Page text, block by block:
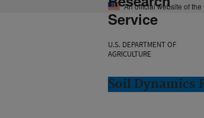
An official website of
Service
U.S. DEPARTMENT OF
AGRICULTURE
Soil Dynamics